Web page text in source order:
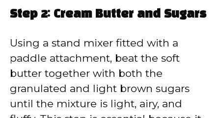
Step 2: Cream Butter and Sugars
Using a stand mixer fitted with a
paddle attachment, beat the soft
butter together with both the
granulated and light brown sugars
until the mixture is light, airy, and